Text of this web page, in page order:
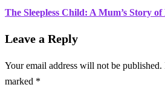
The Sleepless Child: A Mum’s Story
Leave a Reply
Your email address will not be published.
marked *